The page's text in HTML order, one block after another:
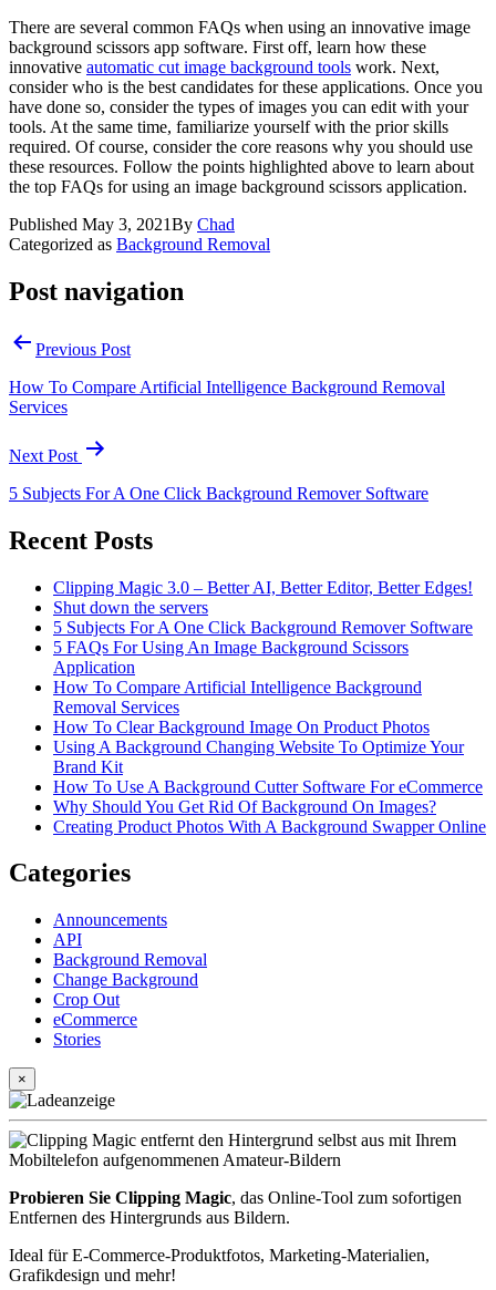
There are several common FAQs when using an innovative image
background scissors app software. First off, learn how these
innovative automatic cut image background tools work. Next,
consider who is the best candidates for these applications. Once you
have done so, consider the types of images you can edit with your
tools. At the same time, familiarize yourself with the prior skills
required. Of course, consider the core reasons why you should use
these resources. Follow the points highlighted above to learn about
the top FAQs for using an image background scissors application.
Published May 3, 2021By Chad
Categorized as Background Removal
Post navigation
Previous Post
How To Compare Artificial Intelligence Background Removal
Services
Next Post
5 Subjects For A One Click Background Remover Software
Recent Posts
Clipping Magic 3.0 – Better AI, Better Editor, Better Edges!
Shut down the servers
5 Subjects For A One Click Background Remover Software
5 FAQs For Using An Image Background Scissors
Application
How To Compare Artificial Intelligence Background
Removal Services
How To Clear Background Image On Product Photos
Using A Background Changing Website To Optimize Your
Brand Kit
How To Use A Background Cutter Software For eCommerce
Why Should You Get Rid Of Background On Images?
Creating Product Photos With A Background Swapper Online
Categories
Announcements
API
Background Removal
Change Background
Crop Out
eCommerce
Stories
×
Probieren Sie Clipping Magic, das Online-Tool zum sofortigen
Entfernen des Hintergrunds aus Bildern.
Ideal für E-Commerce-Produktfotos, Marketing-Materialien,
Grafikdesign und mehr!